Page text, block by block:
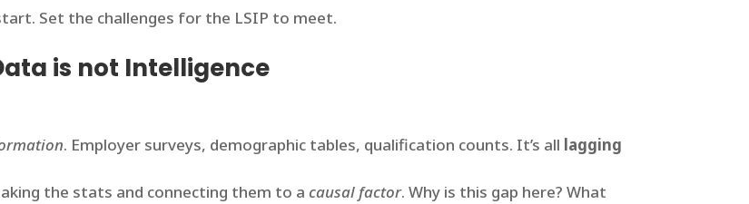
Set the challenges for the LSIP to meet.
is not Intelligence
. Employer surveys, demographic tables, qualification counts. It’s all lagging
the stats and connecting them to acausal factor. Why is this gap here? What